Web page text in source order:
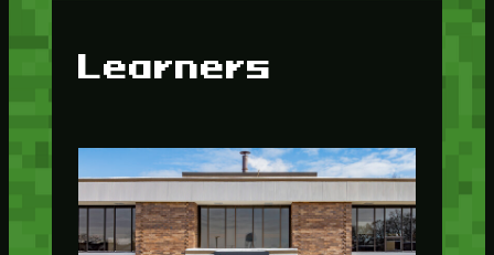
Learners